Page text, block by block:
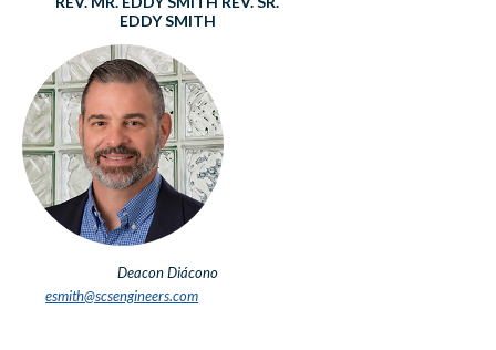
EDDY SMITH
Deacon Diácono
esmith@scsengineers.com